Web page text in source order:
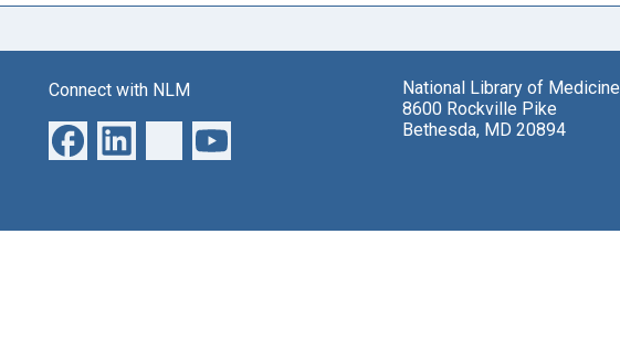
Connect with NLM
National Library of Medicine
8600 Rockville Pike
Bethesda, MD 20894